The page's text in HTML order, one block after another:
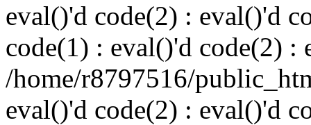
eval()'d code(2) : eval()'d
code(1) : eval()'d code(2) :
/home/r8797516/
eval()'d code(2) : eval()'d